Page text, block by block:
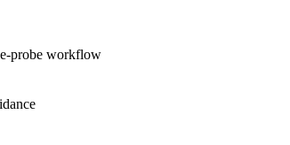
probe workflow